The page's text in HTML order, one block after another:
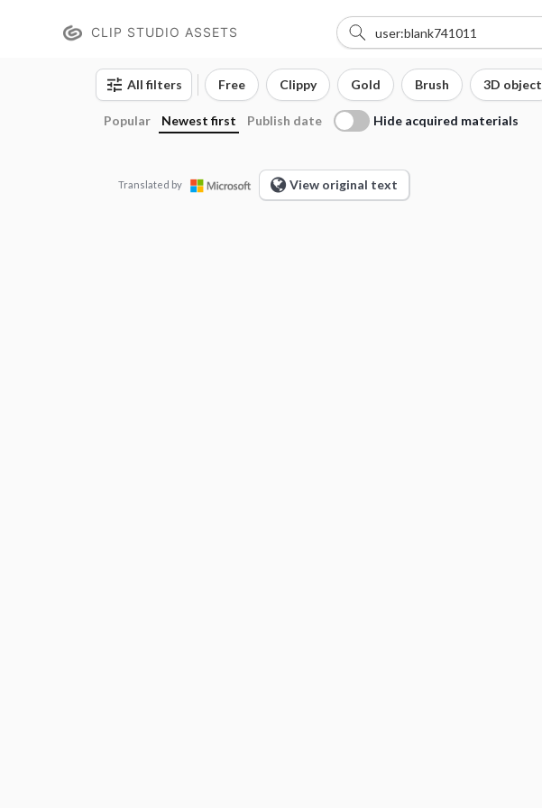
CLIP STUDIO ASSETS
All filters Free Clippy Gold Brush 3D object
Popular Newest first Publish date Hide acquired materials
Translated by View original text